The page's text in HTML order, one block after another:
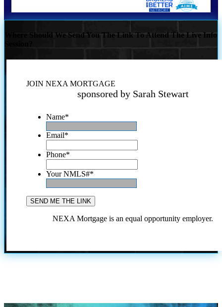
Where Should We Send You The Link To Attend The Live Info
JOIN NEXA MORTGAGE
sponsored by Sarah Stewart
Name*
Email*
Phone*
Your NMLS#*
NEXA Mortgage is an equal opportunity employer.